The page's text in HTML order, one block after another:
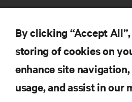
RESOURCES
SUPPORT
By clicking “Accept
storing of cookies on
enhance site
usage, and assist in our